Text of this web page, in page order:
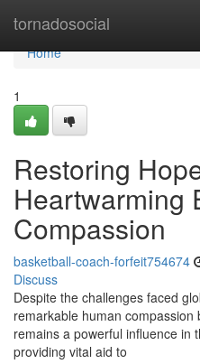
tornadosocial
Home
Home
1
Restoring
Heartwarming
Compassion
basketball-coach-forfeit754674
Discuss
Despite the challenges faced
remarkable human
remains a powerful influence in
providing vital aid to